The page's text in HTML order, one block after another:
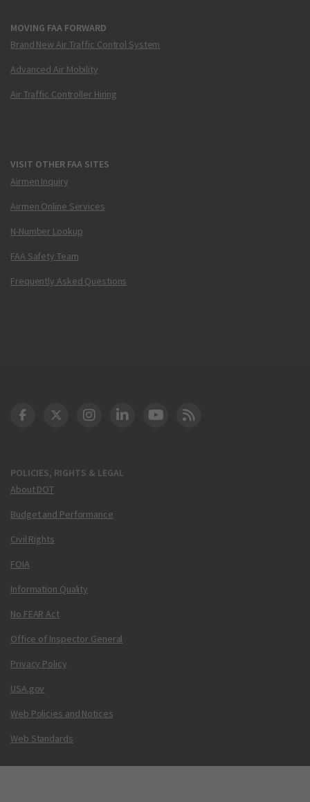
MOVING FAA FORWARD
Brand New Air Traffic Control System
Advanced Air Mobility
Air Traffic Controller Hiring
VISIT OTHER FAA SITES
Airmen Inquiry
Airmen Online Services
N-Number Lookup
FAA Safety Team
Frequently Asked Questions
POLICIES, RIGHTS & LEGAL
About DOT
Budget and Performance
Civil Rights
FOIA
Information Quality
No FEAR Act
Office of Inspector General
Privacy Policy
USA.gov
Web Policies and Notices
Web Standards
DOT Facebook
DOT Twitter
DOT Instagram
DOT LinkedIn
FAA YouTube
Cleared for Takeoff